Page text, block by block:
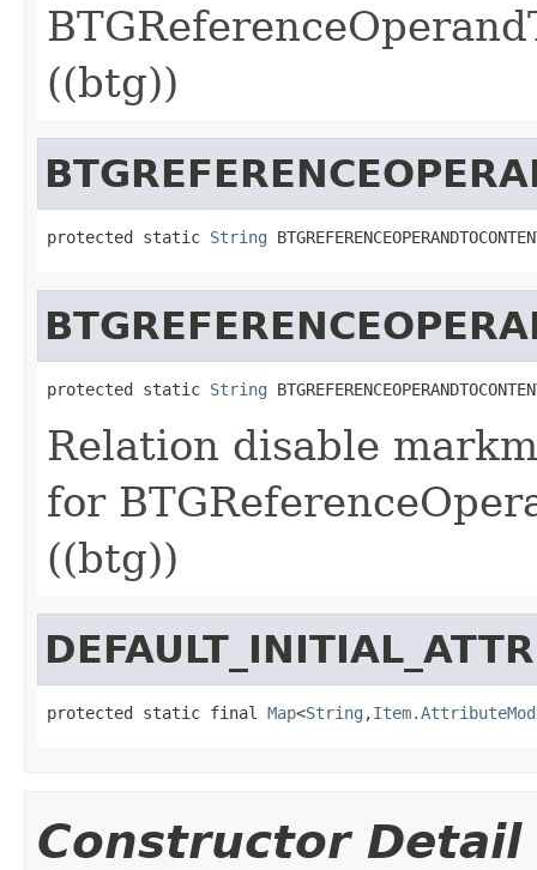
((btg))
protected static String
protected static String
Relation disable
for
((btg))
protected static final Map<String ,
Constructor Detail